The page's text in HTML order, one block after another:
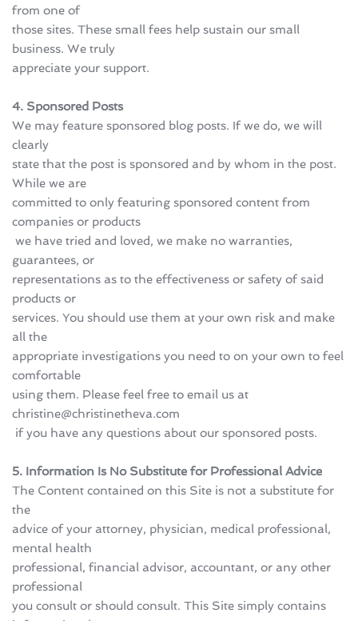
from one of
those sites. These small fees help sustain our small
business. We truly
appreciate your support.
4. Sponsored Posts
We may feature sponsored blog posts. If we do, we will
clearly
state that the post is sponsored and by whom in the post.
While we are
committed to only featuring sponsored content from
companies or products
guarantees, or
representations as to the effectiveness or safety of said
products or
services. You should use them at your own risk and make
all the
appropriate investigations you need to on your own to feel
comfortable
using them. Please feel free to email us at
christine@christinetheva.com
if you have any questions about our sponsored posts.
5. Information Is No Substitute for Professional Advice
The Content contained on this Site is not a substitute for
the
advice of your attorney, physician, medical professional,
mental health
professional, financial advisor, accountant, or any other
professional
you consult or should consult. This Site simply contains